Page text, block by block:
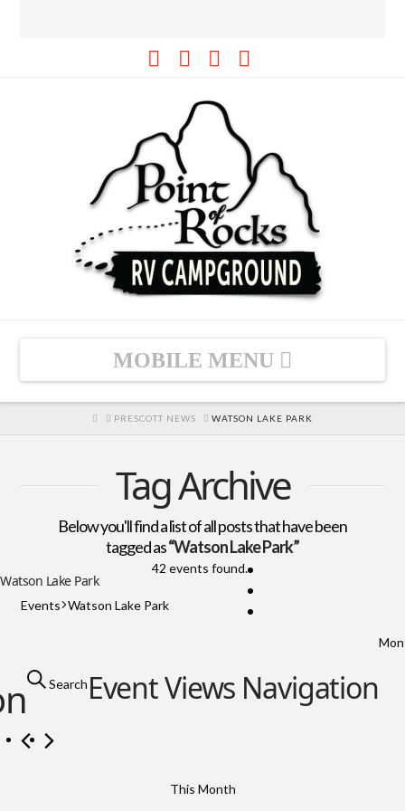
HOMEPRESCOTT NEWS WATSON LAKE PARK
Tag Archive
Below you'll find a list of all posts that have been
tagged as“Watson Lake Park”
42 events found.
Watson Lake Park
Events Watson Lake Park
Search Event Views Navigation
This Month